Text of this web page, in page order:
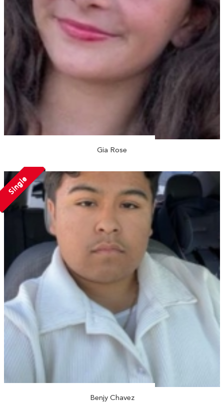
Gia Rose
Single
Benjy Chavez